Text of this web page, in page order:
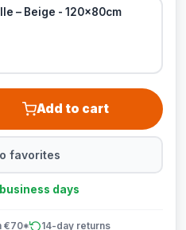
– Beige - 120x80cm
Add to cart
favorites
days
€70* 14-day returns